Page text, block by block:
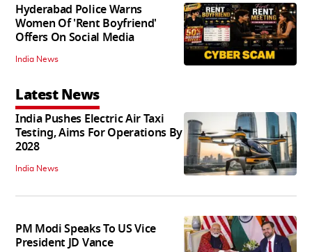
Hyderabad Police Warns
Women Of 'Rent Boyfriend'
Offers On Social Media
India News
Latest News
India Pushes Electric Air Taxi
Testing, Aims For Operations By
2028
India News
PM Modi Speaks To US Vice
President JD Vance